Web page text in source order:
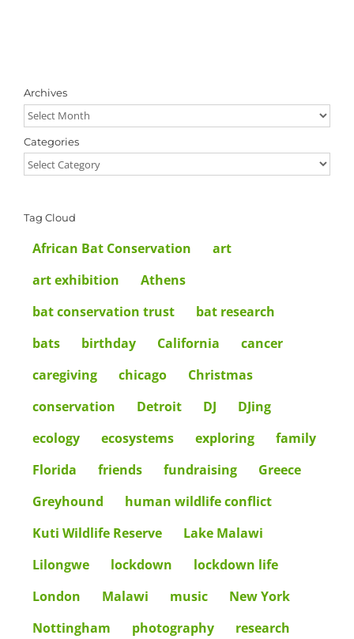
Archives
Archives
Categories
Categories
Tag Cloud
African Bat Conservation
art
art exhibition
Athens
bat conservation trust
bat research
bats
birthday California
cancer
caregiving
chicago
Christmas
conservation
Detroit DJ
DJing
ecology
ecosystems exploring
family
Florida
friends fundraising
Greece
Greyhound
human wildlife conflict
Kuti Wildlife Reserve
Lake Malawi
Lilongwe
lockdown
lockdown life
London
Malawi music
New York
Nottingham
photography research